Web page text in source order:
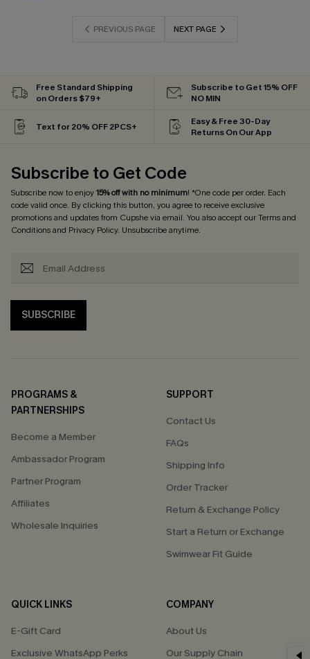
PREVIOUS PAGE NEXT PAGE
Free Standard Shipping
on Orders $79+
Subscribe to Get 15% OFF
NO MIN
Text for 20% OFF 2PCS+
Easy & Free 30-Day
Returns On Our App
Subscribe to Get Code
Subscribe now to enjoy15% off with no minimum! *One code per order. Each
code valid once. By clicking this button, you agree to receive exclusive
promotions and updates from Cupshe via email. You also accept ourTerms and
Conditionsand Privacy Policy. Unsubscribe anytime.
SUBSCRIBE
PROGRAMS &
PARTNERSHIPS
Become a Member
Ambassador Program
Partner Program
Affiliates
Wholesale Inquiries
SUPPORT
Contact Us
FAQs
Shipping Info
Order Tracker
Return & Exchange Policy
Start a Return or Exchange
Swimwear Fit Guide
QUICK LINKS
E-Gift Card
Exclusive WhatsApp Perks
COMPANY
About Us
Our Supply Chain